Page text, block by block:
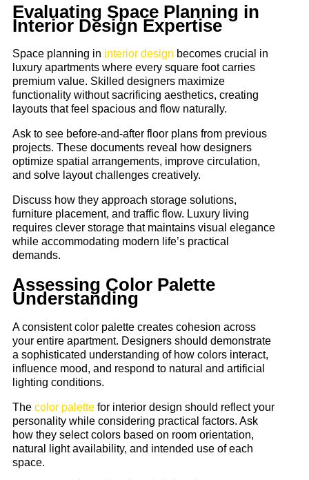
Evaluating Space Planning in
Interior Design Expertise
Space planning in interior design becomes crucial in
luxury apartments where every square foot carries
premium value. Skilled designers maximize
functionality without sacrificing aesthetics, creating
layouts that feel spacious and flow naturally.
Ask to see before-and-after floor plans from previous
projects. These documents reveal how designers
optimize spatial arrangements, improve circulation,
and solve layout challenges creatively.
Discuss how they approach storage solutions,
furniture placement, and traffic flow. Luxury living
requires clever storage that maintains visual elegance
while accommodating modern life’s practical
demands.
Assessing Color Palette
Understanding
A consistent color palette creates cohesion across
your entire apartment. Designers should demonstrate
a sophisticated understanding of how colors interact,
influence mood, and respond to natural and artificial
lighting conditions.
The color palette for interior design should reflect your
personality while considering practical factors. Ask
how they select colors based on room orientation,
natural light availability, and intended use of each
space.